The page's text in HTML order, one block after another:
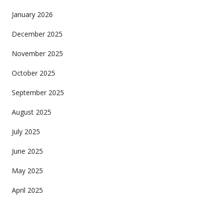
January 2026
December 2025
November 2025
October 2025
September 2025
August 2025
July 2025
June 2025
May 2025
April 2025